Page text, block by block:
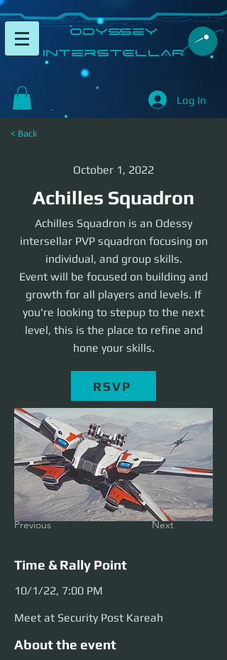
​Odyssey
InterSTELLAR​
Log In
< Back
October 1, 2022
Achilles Squadron
Achilles Squadron is an Odessy
intersellar PVP squadron focusing on
individual, and group skills.
Event will be focused on building and
growth for all players and levels. If
you're looking to stepup to the next
level, this is the place to refine and
hone your skills.
RSVP
Previous Next
Time & Rally Point
10/1/22, 7:00 PM
Meet at Security Post Kareah
About the event